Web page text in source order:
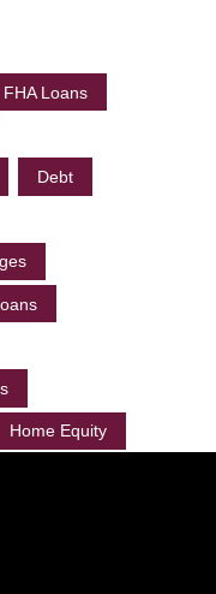
FHA Loans
Debt
Home Equity